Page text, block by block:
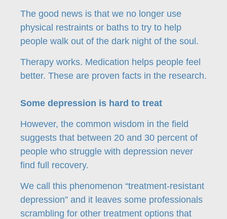
The good news is that we no longer use
physical restraints or baths to try to help
people walk out of the dark night of the soul.
Therapy works. Medication helps people feel
better. These are proven facts in the research.
Some depression is hard to treat
However, the common wisdom in the field
suggests that between 20 and 30 percent of
people who struggle with depression never
find full recovery.
We call this phenomenon “treatment-resistant
depression” and it leaves some professionals
scrambling for other treatment options that